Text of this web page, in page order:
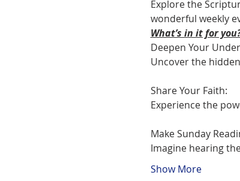
Explore the
wonderful weekly
What’s in it for
Deepen Your
Uncover the
Share Your Faith:
Experience the
Make Sunday
Imagine hearing
Show More